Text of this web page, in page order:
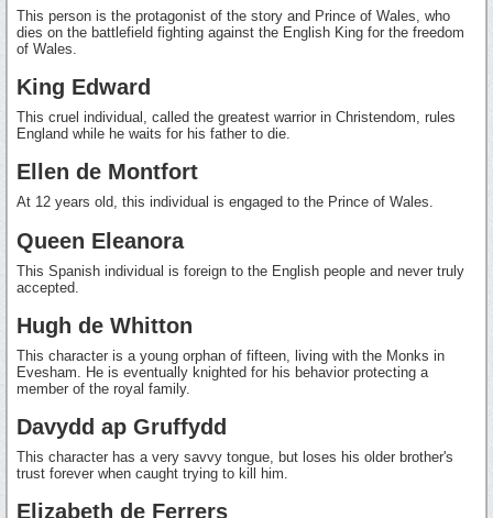
This person is the protagonist of the story and Prince of Wales, who
dies on the battlefield fighting against the English King for the freedom
of Wales.
King Edward
This cruel individual, called the greatest warrior in Christendom, rules
England while he waits for his father to die.
Ellen de Montfort
At 12 years old, this individual is engaged to the Prince of Wales.
Queen Eleanora
This Spanish individual is foreign to the English people and never truly
accepted.
Hugh de Whitton
This character is a young orphan of fifteen, living with the Monks in
Evesham. He is eventually knighted for his behavior protecting a
member of the royal family.
Davydd ap Gruffydd
This character has a very savvy tongue, but loses his older brother's
trust forever when caught trying to kill him.
Elizabeth de Ferrers